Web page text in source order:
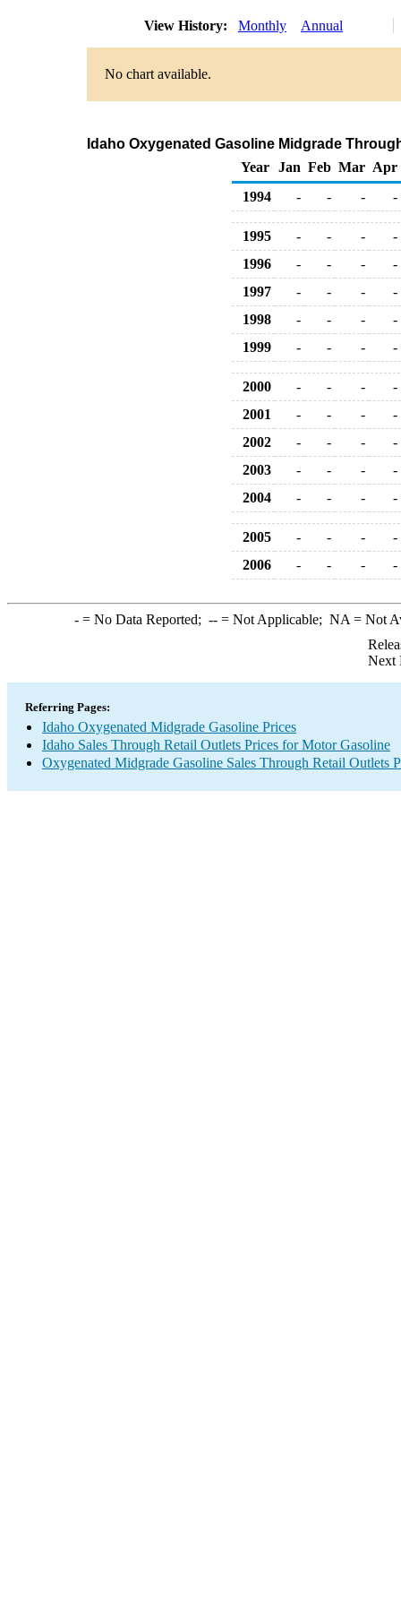
View History: Monthly Annual
No chart available.
Idaho Oxygenated Gasoline Midgrade
Year
Jan Feb Mar Apr
1994
- - - -
1995 - - -
-
1996
- - -
-
1997
- - -
-
1998
- - -
-
1999
- - - -
2000 - - -
-
2001
- - -
-
2002
- - -
-
2003
- - -
-
2004
- - - -
2005 - - -
-
2006
- - - -
-= No Data Reported; --= Not Applicable; NA = Not
Next
Referring Pages:
Idaho Oxygenated Midgrade Gasoline Prices
Idaho Sales Through Retail Outlets Prices for Motor Gasoline
Oxygenated Midgrade Gasoline Sales Through Retail Outlets